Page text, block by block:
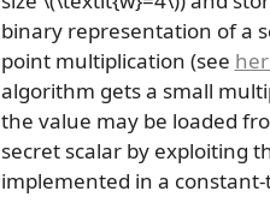
binary representation of a
point multiplication (see
algorithm gets a small
the value may be loaded
secret scalar by exploiting
implemented in a